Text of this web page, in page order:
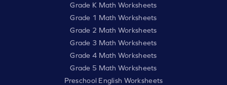
Grade K Math Worksheets
Grade 1 Math Worksheets
Grade 2 Math Worksheets
Grade 3 Math Worksheets
Grade 4 Math Worksheets
Grade 5 Math Worksheets
Preschool English Worksheets